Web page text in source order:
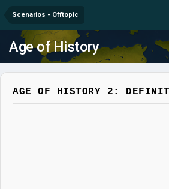
Scenarios - Offtopic
Age of History
AGE OF HISTORY 2: